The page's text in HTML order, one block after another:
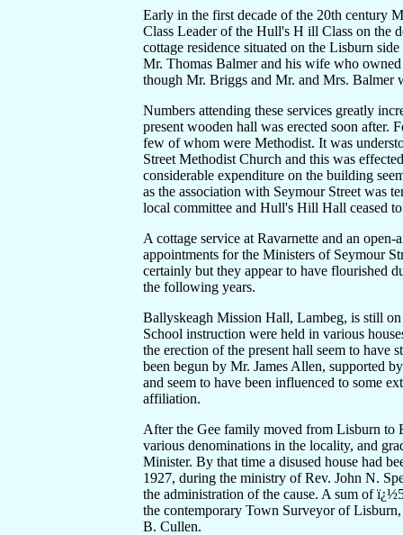
Early in the first decade of the 20th century
Class Leader of the Hull's H ill Class on the
cottage residence situated on the Lisburn
Mr. Thomas Balmer and his wife who
though Mr. Briggs and Mr. and Mrs. Balmer
Numbers attending these services greatly
present wooden hall was erected soon after.
few of whom were Methodist. It was
Street Methodist Church and this was
considerable expenditure on the building
as the association with Seymour Street was
local committee and Hull's Hill Hall ceased
A cottage service at Ravarnette and an
appointments for the Ministers of Seymour
certainly but they appear to have flourished
the following years.
Ballyskeagh Mission Hall, Lambeg, is still
School instruction were held in various
the erection of the present hall seem to have
been begun by Mr. James Allen, supported
and seem to have been influenced to some
affiliation.
After the Gee family moved from Lisburn to
various denominations in the locality, and
Minister. By that time a disused house had
1927, during the ministry of Rev. John N.
the administration of the cause. A sum of
the contemporary Town Surveyor of
B. Cullen.